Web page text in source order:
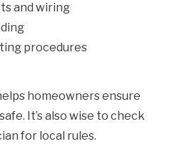
and wiring
procedures
homeowners ensure
It’s also wise to check
for local rules.